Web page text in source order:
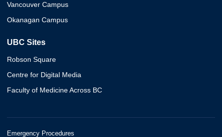
Vancouver Campus
Okanagan Campus
UBC Sites
Robson Square
Centre for Digital Media
Faculty of Medicine Across BC
Emergency Procedures